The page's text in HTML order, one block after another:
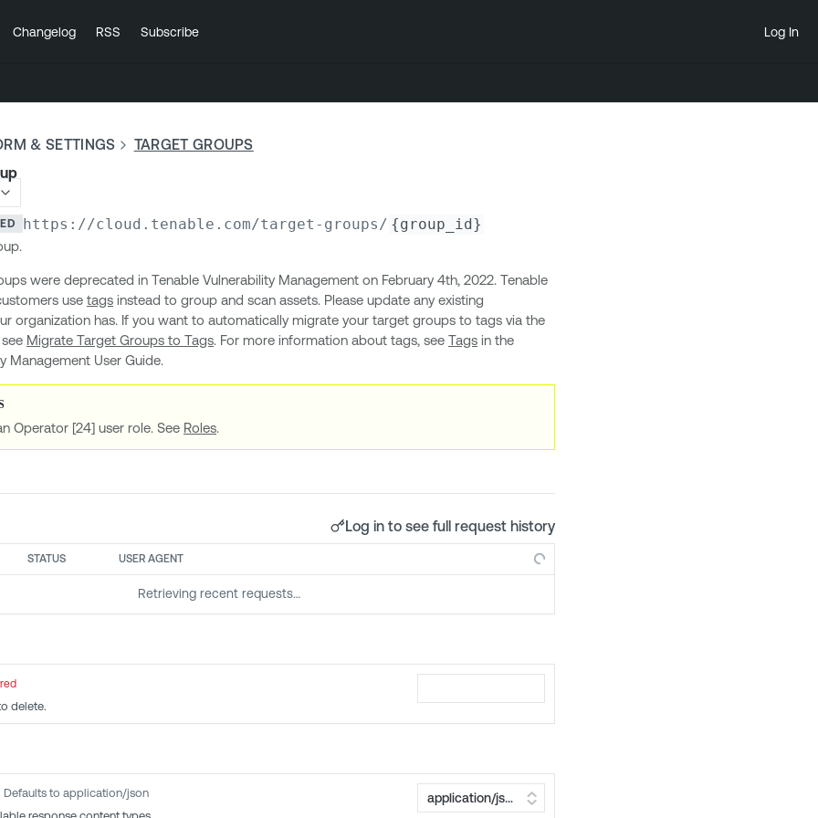
Changelog RSS Subscribe Log In
& SETTINGS
TARGET GROUPS
https://cloud.tenable.com/target-groups/ {group_id}
were deprecated in Tenable Vulnerability Management on February 4th, 2022. Tenable
use tags instead to group and scan assets. Please update any existing
organization has. If you want to automatically migrate your target groups to tags via the
Migrate Target Groups to Tags. For more information about tags, see Tags in the
Management User Guide.
Operator [24] user role. See Roles.
Log in to see full request history
STATUS USER AGENT
Retrieving recent requests…
delete.
Defaults to application/json
response content types